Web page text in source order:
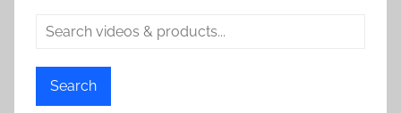
Search